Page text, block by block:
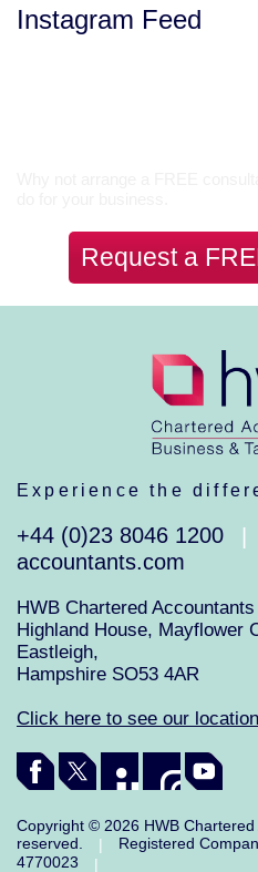
Instagram Feed
Request a
Experience the
+44 (0)23 8046 1200
accountants.com
HWB Chartered Accountants
Highland House, Mayflower
Eastleigh,
Hampshire SO53 4AR
Click here to see our
Copyright © 2026 HWB
reserved.
Registered
4770023
|